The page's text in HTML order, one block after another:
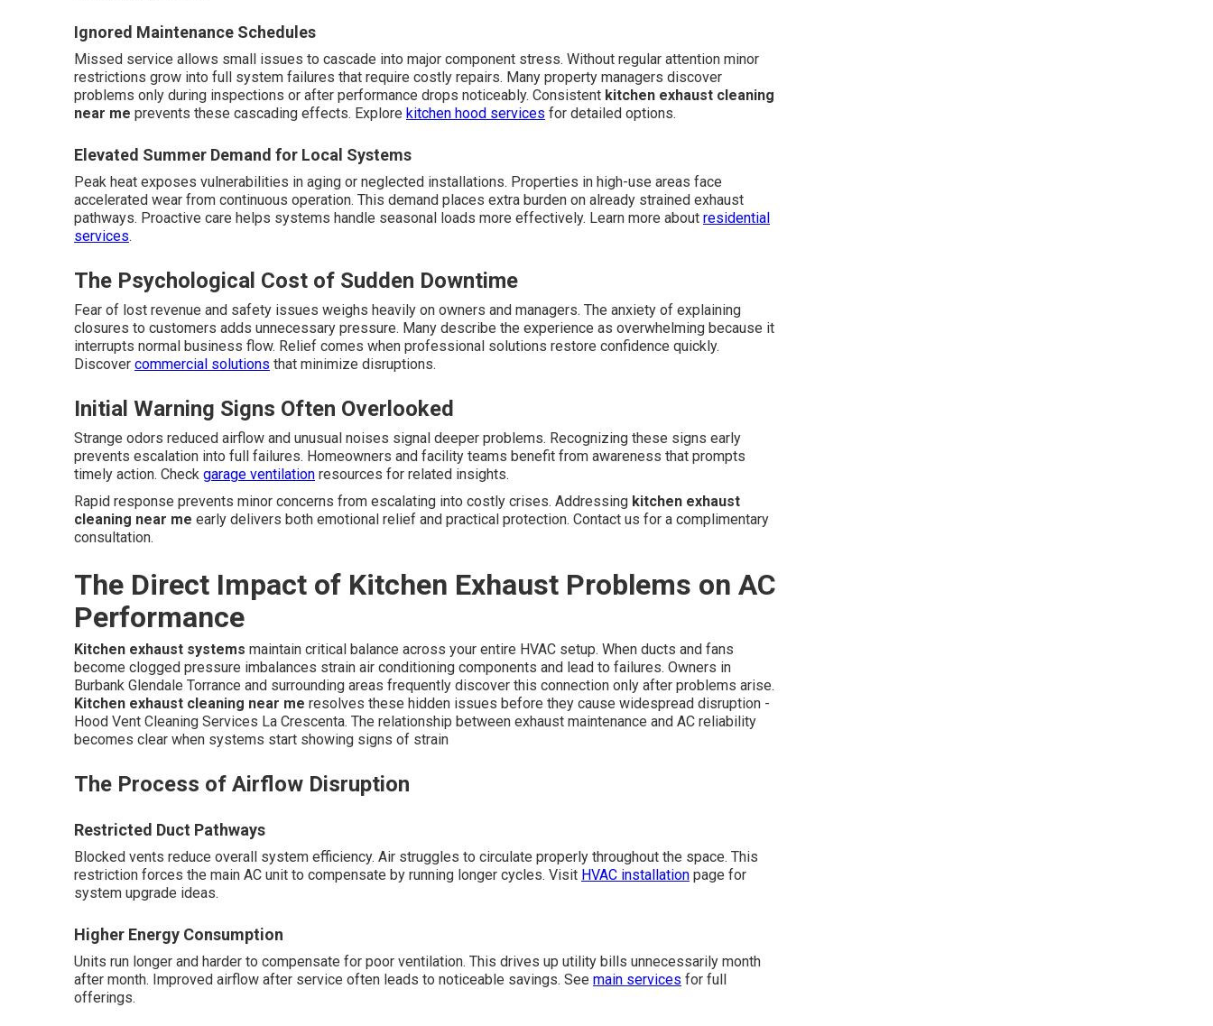
Ignored Maintenance Schedules
Missed service allows small issues to cascade into major component stress. Without regular attention minor
restrictions grow into full system failures that require costly repairs. Many property managers discover
problems only during inspections or after performance drops noticeably. Consistent kitchen exhaust cleaning
near me prevents these cascading effects. Explore kitchen hood services for detailed options.
Elevated Summer Demand for Local Systems
Peak heat exposes vulnerabilities in aging or neglected installations. Properties in high-use areas face
accelerated wear from continuous operation. This demand places extra burden on already strained exhaust
pathways. Proactive care helps systems handle seasonal loads more effectively. Learn more about residential
services.
The Psychological Cost of Sudden Downtime
Fear of lost revenue and safety issues weighs heavily on owners and managers. The anxiety of explaining
closures to customers adds unnecessary pressure. Many describe the experience as overwhelming because it
interrupts normal business flow. Relief comes when professional solutions restore confidence quickly.
Discover commercial solutions that minimize disruptions.
Initial Warning Signs Often Overlooked
Strange odors reduced airflow and unusual noises signal deeper problems. Recognizing these signs early
prevents escalation into full failures. Homeowners and facility teams benefit from awareness that prompts
timely action. Check garage ventilation resources for related insights.
Rapid response prevents minor concerns from escalating into costly crises. Addressing kitchen exhaust
cleaning near me early delivers both emotional relief and practical protection. Contact us for a complimentary
consultation.
The Direct Impact of Kitchen Exhaust Problems on AC
Performance
Kitchen exhaust systems maintain critical balance across your entire HVAC setup. When ducts and fans
become clogged pressure imbalances strain air conditioning components and lead to failures. Owners in
Burbank Glendale Torrance and surrounding areas frequently discover this connection only after problems arise.
Kitchen exhaust cleaning near me resolves these hidden issues before they cause widespread disruption -
Hood Vent Cleaning Services La Crescenta. The relationship between exhaust maintenance and AC reliability
becomes clear when systems start showing signs of strain
The Process of Airflow Disruption
Restricted Duct Pathways
Blocked vents reduce overall system efficiency. Air struggles to circulate properly throughout the space. This
restriction forces the main AC unit to compensate by running longer cycles. Visit HVAC installation page for
system upgrade ideas.
Higher Energy Consumption
Units run longer and harder to compensate for poor ventilation. This drives up utility bills unnecessarily month
after month. Improved airflow after service often leads to noticeable savings. See main services for full
offerings.